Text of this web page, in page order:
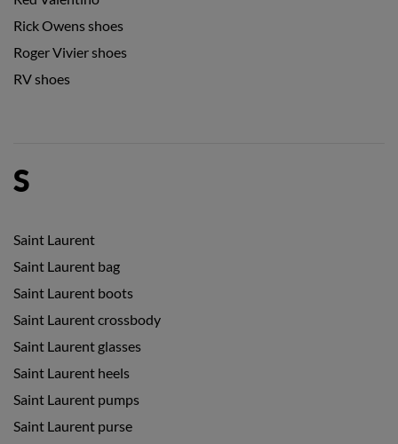
Rick Owens shoes
Roger Vivier shoes
RV shoes
S
Saint Laurent
Saint Laurent bag
Saint Laurent boots
Saint Laurent crossbody
Saint Laurent glasses
Saint Laurent heels
Saint Laurent pumps
Saint Laurent purse